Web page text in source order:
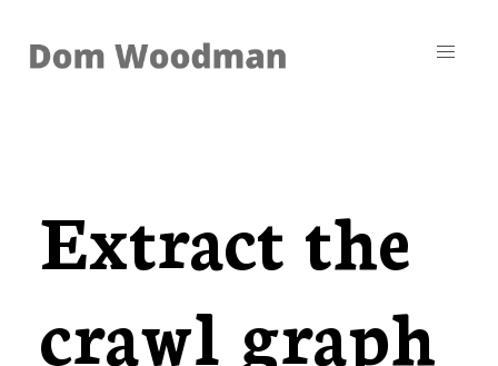
Extract the
crawl graph